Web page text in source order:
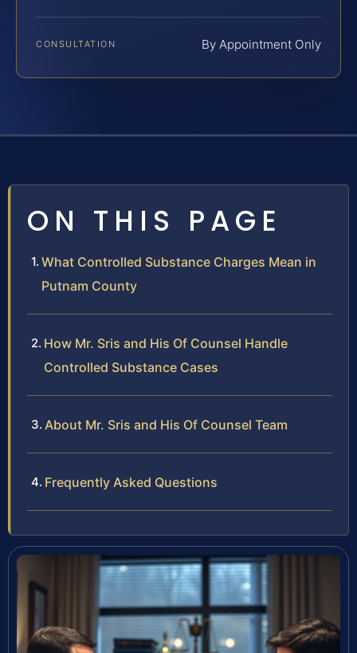
CONSULTATION By Appointment Only
ON THIS PAGE
What Controlled Substance Charges Mean in
Putnam County
How Mr. Sris and His Of Counsel Handle
Controlled Substance Cases
About Mr. Sris and His Of Counsel Team
Frequently Asked Questions